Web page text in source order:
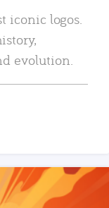
iconic logos.
evolution.